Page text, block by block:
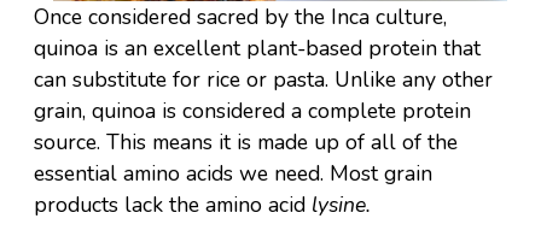
Once considered sacred by the Inca culture,
quinoa is an excellent plant-based protein that
can substitute for rice or pasta. Unlike any other
grain, quinoa is considered a complete protein
source. This means it is made up of all of the
essential amino acids we need. Most grain
products lack the amino acid lysine.